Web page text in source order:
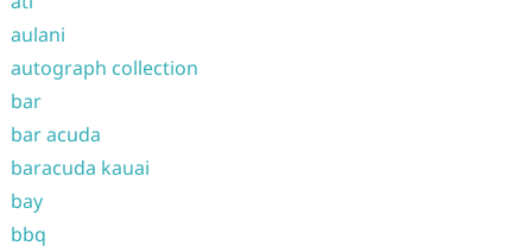
aulani
autograph collection
bar
bar acuda
baracuda kauai
bay
bbq